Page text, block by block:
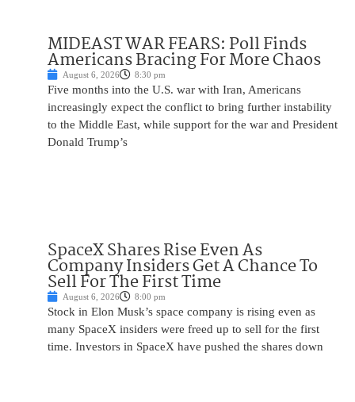
MIDEAST WAR FEARS: Poll Finds
Americans Bracing For More Chaos
August 6, 2026 8:30 pm
Five months into the U.S. war with Iran, Americans
increasingly expect the conflict to bring further instability
to the Middle East, while support for the war and President
Donald Trump’s
SpaceX Shares Rise Even As
Company Insiders Get A Chance To
Sell For The First Time
August 6, 2026 8:00 pm
Stock in Elon Musk’s space company is rising even as
many SpaceX insiders were freed up to sell for the first
time. Investors in SpaceX have pushed the shares down